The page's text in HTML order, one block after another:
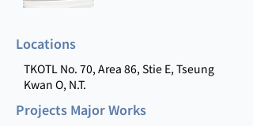
Locations
TKOTL No. 70, Area 86, Stie E, Tseung
Kwan O, N.T.
Projects Major Works